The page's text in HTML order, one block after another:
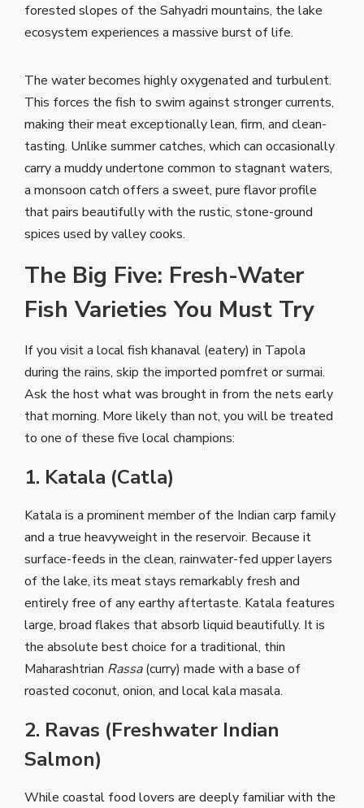
forested slopes of the Sahyadri mountains, the lake
ecosystem experiences a massive burst of life.
The water becomes highly oxygenated and turbulent.
This forces the fish to swim against stronger currents,
making their meat exceptionally lean, firm, and clean-
tasting. Unlike summer catches, which can occasionally
carry a muddy undertone common to stagnant waters,
a monsoon catch offers a sweet, pure flavor profile
that pairs beautifully with the rustic, stone-ground
spices used by valley cooks.
The Big Five: Fresh-Water
Fish Varieties You Must Try
If you visit a local fish khanaval (eatery) in Tapola
during the rains, skip the imported pomfret or surmai.
Ask the host what was brought in from the nets early
that morning. More likely than not, you will be treated
to one of these five local champions:
1. Katala (Catla)
Katala is a prominent member of the Indian carp family
and a true heavyweight in the reservoir. Because it
surface-feeds in the clean, rainwater-fed upper layers
of the lake, its meat stays remarkably fresh and
entirely free of any earthy aftertaste. Katala features
large, broad flakes that absorb liquid beautifully. It is
the absolute best choice for a traditional, thin
Maharashtrian Rassa(curry) made with a base of
roasted coconut, onion, and local kala masala.
2. Ravas (Freshwater Indian
Salmon)
While coastal food lovers are deeply familiar with the